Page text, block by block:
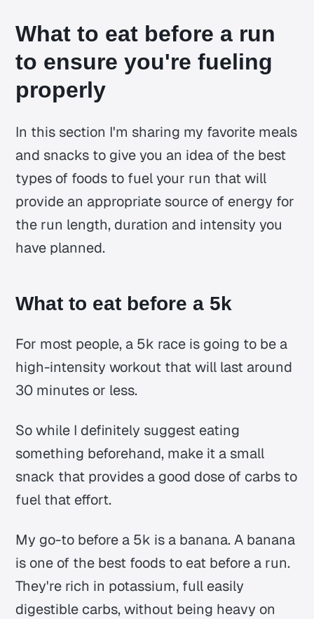
What to eat before a run
to ensure you're fueling
properly
In this section I'm sharing my favorite meals
and snacks to give you an idea of the best
types of foods to fuel your run that will
provide an appropriate source of energy for
the run length, duration and intensity you
have planned.
What to eat before a 5k
For most people, a 5k race is going to be a
high-intensity workout that will last around
30 minutes or less.
So while I definitely suggest eating
something beforehand, make it a small
snack that provides a good dose of carbs to
fuel that effort.
My go-to before a 5k is a banana. A banana
is one of the best foods to eat before a run.
They're rich in potassium, full easily
digestible carbs, without being heavy on